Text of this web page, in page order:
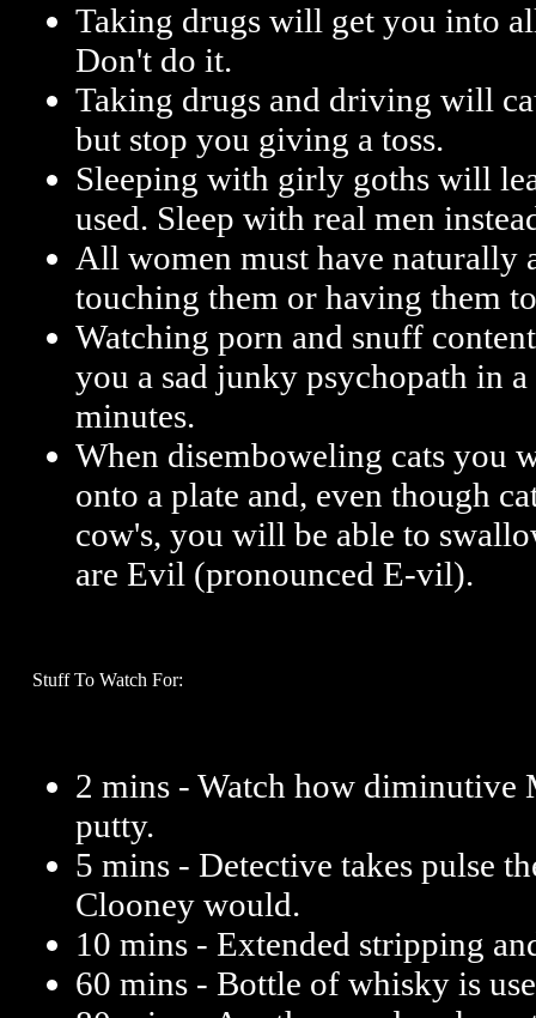
Taking drugs will get you into
Don't do it.
Taking drugs and driving will
but stop you giving a toss.
Sleeping with girly goths will
used. Sleep with real men
All women must have naturally
touching them or having them
Watching porn and snuff
you a sad junky psychopath in
minutes.
When disemboweling cats
onto a plate and, even though
cow's, you will be able to
are Evil (pronounced E-vil).
Stuff To Watch For:
2 mins - Watch how diminutive
putty.
5 mins - Detective takes pulse
Clooney would.
10 mins - Extended stripping
60 mins - Bottle of whisky is